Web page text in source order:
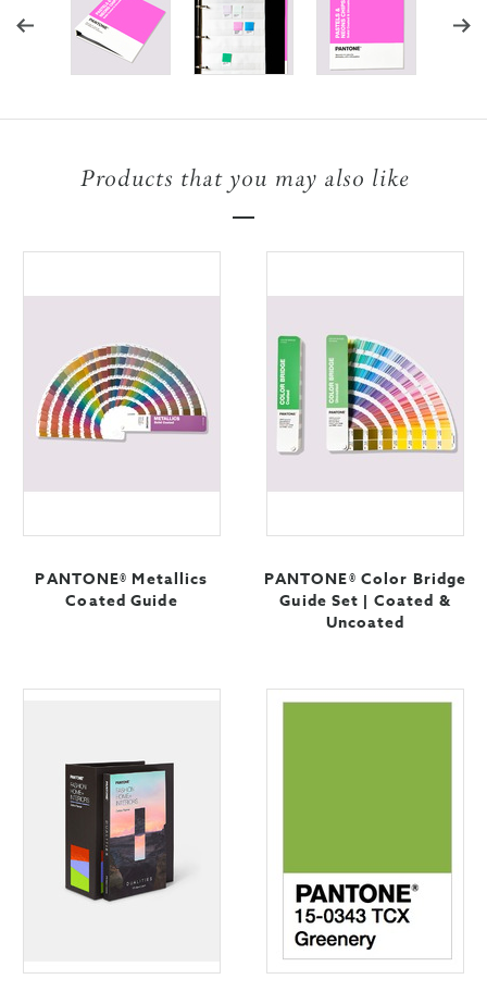
Products that you may also like
PANTONE® Metallics
Coated Guide
PANTONE® Color Bridge
Guide Set | Coated &
Uncoated